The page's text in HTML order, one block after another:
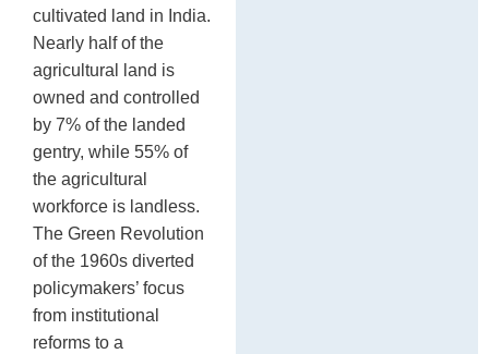
cultivated land in India.
Nearly half of the
agricultural land is
owned and controlled
by 7% of the landed
gentry, while 55% of
the agricultural
workforce is landless.
The Green Revolution
of the 1960s diverted
policymakers’ focus
from institutional
reforms to a